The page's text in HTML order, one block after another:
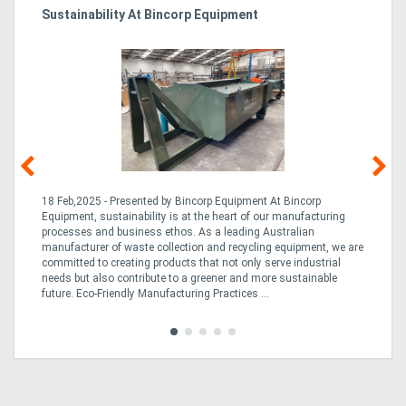
Sustainability At Bincorp Equipment
18 Feb,2025 - Presented by Bincorp Equipment At Bincorp
Equipment, sustainability is at the heart of our manufacturing
processes and business ethos. As a leading Australian
manufacturer of waste collection and recycling equipment, we are
committed to creating products that not only serve industrial
needs but also contribute to a greener and more sustainable
future. Eco-Friendly Manufacturing Practices ...